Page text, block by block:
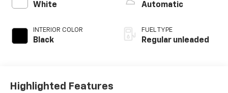
White
INTERIOR COLOR
Black
Automatic
FUEL TYPE
Regular unleaded
Highlighted Features